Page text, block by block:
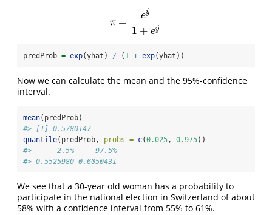
π = ey^
1 + ey^
π =e y^1+ey^
predProb = exp(yhat) / ( 1 + exp(yhat))
Now we can calculate the mean and the 95%-confidence
interval.
mean(predProb)
#> [1] 0.5780147
quantile(predProb, probs = c(0.025, 0.975))
#>      2.5%     97.5%
#> 0.5525980 0.6050431
We see that a 30-year old woman has a probability to
participate in the national election in Switzerland of about
58% with a confidence interval from 55% to 61%.